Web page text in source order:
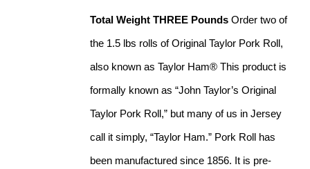
Total Weight THREE Pounds Order two of
the 1.5 lbs rolls of Original Taylor Pork Roll,
also known as Taylor Ham® This product is
formally known as “John Taylor’s Original
Taylor Pork Roll,” but many of us in Jersey
call it simply, “Taylor Ham.” Pork Roll has
been manufactured since 1856. It is pre-